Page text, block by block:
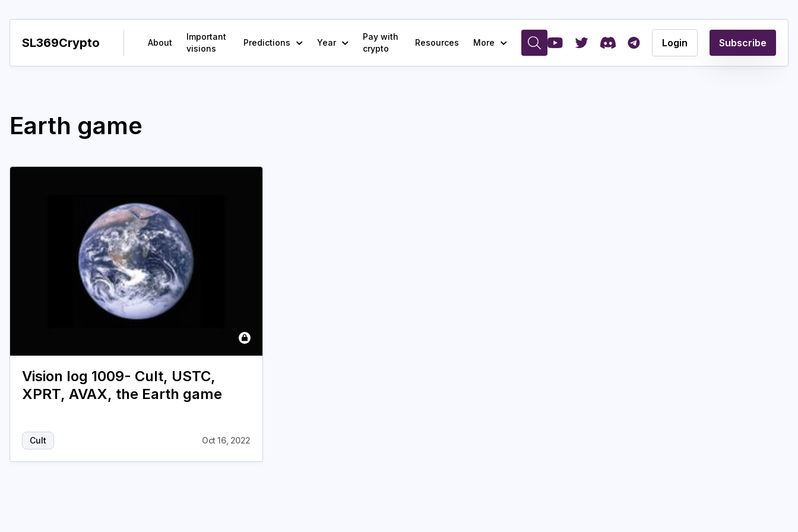
SL369Crypto About
Important
visions
Predictions Year
Pay with
crypto
Resources More Login Subscribe
Earth game
Vision log 1009- Cult, USTC,
XPRT, AVAX, the Earth game
Cult Oct 16, 2022